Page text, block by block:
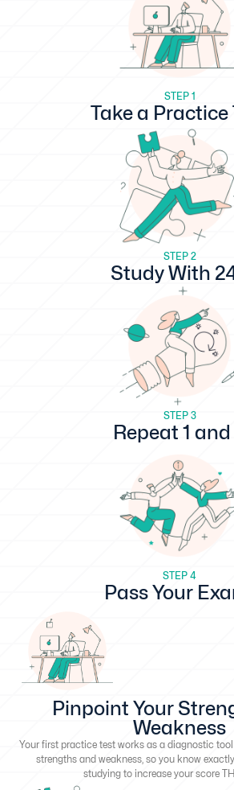
STEP 1
Take a Practice
STEP 2
Study With
STEP 3
Repeat 1 and
STEP 4
Pass Your
Pinpoint Your
Weakness
Your first practice test works as a diagnostic
strengths and weakness, so you know
studying to increase your score